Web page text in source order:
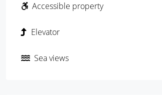
Accessible property
Elevator
Sea views